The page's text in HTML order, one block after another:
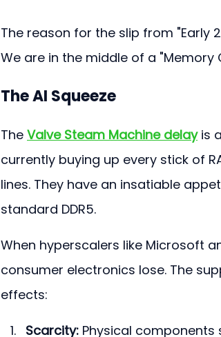
The reason for the slip from "Early
We are in the middle of a "Memory
The AI Squeeze
The Valve Steam Machine delay is
currently buying up every stick of
lines. They have an insatiable
standard DDR5.
When hyperscalers like Microsoft
consumer electronics lose. The
effects:
Scarcity: Physical components